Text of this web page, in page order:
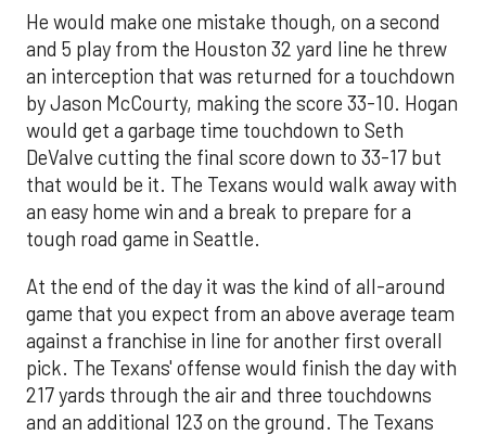
He would make one mistake though, on a second
and 5 play from the Houston 32 yard line he threw
an interception that was returned for a touchdown
by Jason McCourty, making the score 33-10. Hogan
would get a garbage time touchdown to Seth
DeValve cutting the final score down to 33-17 but
that would be it. The Texans would walk away with
an easy home win and a break to prepare for a
tough road game in Seattle.
At the end of the day it was the kind of all-around
game that you expect from an above average team
against a franchise in line for another first overall
pick. The Texans' offense would finish the day with
217 yards through the air and three touchdowns
and an additional 123 on the ground. The Texans